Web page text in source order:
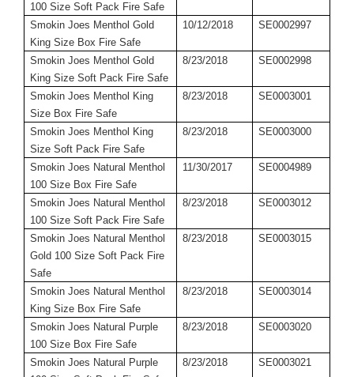
100 Size Soft Pack Fire Safe
Smokin Joes Menthol Gold
King Size Box Fire Safe
10/12/2018 SE0002997
Smokin Joes Menthol Gold
King Size Soft Pack Fire Safe
8/23/2018 SE0002998
Smokin Joes Menthol King
Size Box Fire Safe
8/23/2018 SE0003001
Smokin Joes Menthol King
Size Soft Pack Fire Safe
8/23/2018 SE0003000
Smokin Joes Natural Menthol
100 Size Box Fire Safe
11/30/2017 SE0004989
Smokin Joes Natural Menthol
100 Size Soft Pack Fire Safe
8/23/2018 SE0003012
Smokin Joes Natural Menthol
Gold 100 Size Soft Pack Fire
Safe
8/23/2018 SE0003015
Smokin Joes Natural Menthol
King Size Box Fire Safe
8/23/2018 SE0003014
Smokin Joes Natural Purple
100 Size Box Fire Safe
8/23/2018 SE0003020
Smokin Joes Natural Purple
8/23/2018 SE0003021